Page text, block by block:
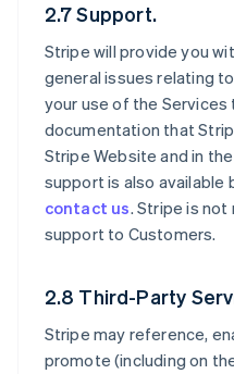
2.7 Support.
Stripe will provide you
general issues relating
your use of the
documentation that
Stripe Website and in
support is also
contact us. Stripe is
support to Customers.
2.8 Third-Party
Stripe may reference,
promote (including on